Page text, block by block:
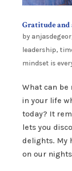
Gratitude and
by
leadership,
mindset is
What can
in your life
today? It
lets you
delights. My
on our